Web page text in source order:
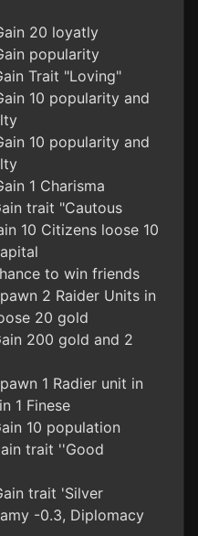
20 loyatly
popularity
Trait "Loving"
10 popularity and
10 popularity and
1 Charisma
trait "Cautous
10 Citizens loose 10
to win friends
2 Raider Units in
20 gold
200 gold and 2
1 Radier unit in
1 Finese
10 population
trait ''Good
trait 'Silver
-0.3, Diplomacy